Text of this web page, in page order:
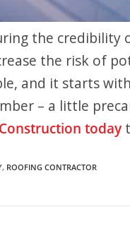
the
the risk of
and it starts
– a little
today
, ROOFING CONTRACTOR